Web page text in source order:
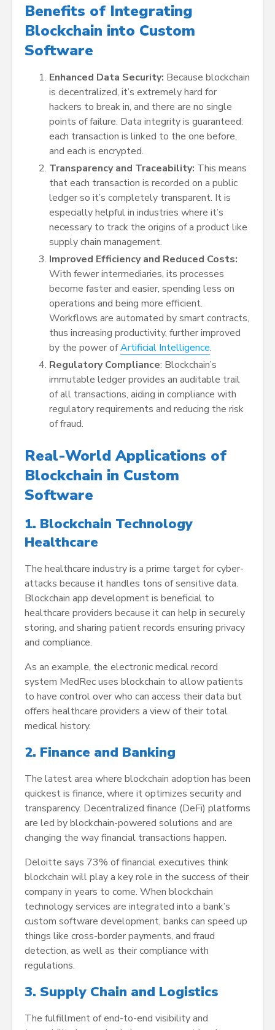
Benefits of Integrating
Blockchain into Custom
Software
Enhanced Data Security: Because blockchain
is decentralized, it’s extremely hard for
hackers to break in, and there are no single
points of failure. Data integrity is guaranteed:
each transaction is linked to the one before,
and each is encrypted.
Transparency and Traceability: This means
that each transaction is recorded on a public
ledger so it’s completely transparent. It is
especially helpful in industries where it’s
necessary to track the origins of a product like
supply chain management.
Improved Efficiency and Reduced Costs:
With fewer intermediaries, its processes
become faster and easier, spending less on
operations and being more efficient.
Workflows are automated by smart contracts,
thus increasing productivity, further improved
by the power ofArtificial Intelligence.
Regulatory Compliance: Blockchain’s
immutable ledger provides an auditable trail
of all transactions, aiding in compliance with
regulatory requirements and reducing the risk
of fraud.
Real-World Applications of
Blockchain in Custom
Software
1. Blockchain Technology
Healthcare
The healthcare industry is a prime target for cyber-
attacks because it handles tons of sensitive data.
Blockchain app development is beneficial to
healthcare providers because it can help in securely
storing, and sharing patient records ensuring privacy
and compliance.
As an example, the electronic medical record
system MedRec uses blockchain to allow patients
to have control over who can access their data but
offers healthcare providers a view of their total
medical history.
2. Finance and Banking
The latest area where blockchain adoption has been
quickest is finance, where it optimizes security and
transparency. Decentralized finance (DeFi) platforms
are led by blockchain-powered solutions and are
changing the way financial transactions happen.
Deloitte says 73% of financial executives think
blockchain will play a key role in the success of their
company in years to come. When blockchain
technology services are integrated into a bank’s
custom software development, banks can speed up
things like cross-border payments, and fraud
detection, as well as their compliance with
regulations.
3. Supply Chain and Logistics
The fulfillment of end-to-end visibility and